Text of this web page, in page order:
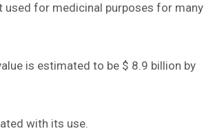
used for medicinal purposes for many
is estimated to be $ 8.9 billion by
with its use.